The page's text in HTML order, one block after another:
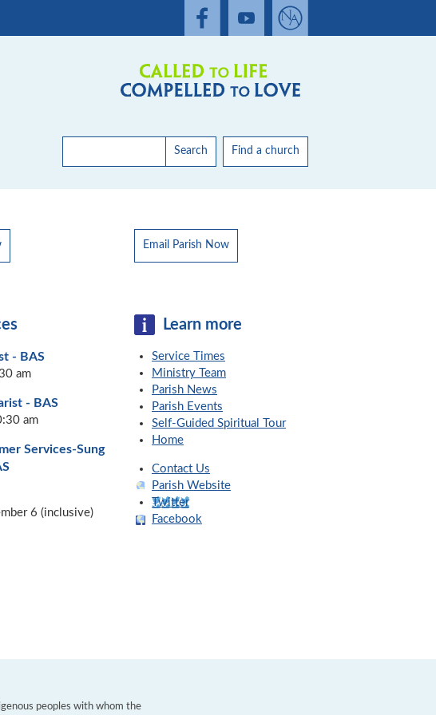
Search Find a church
Email Parish Now
- BAS
am
- BAS
am
Services-Sung
6 (inclusive)
Learn more
Service Times
Ministry Team
Parish News
Parish Events
Self-Guided Spiritual Tour
Home
Contact Us
Parish Website
Twitter
Facebook
peoples with whom the